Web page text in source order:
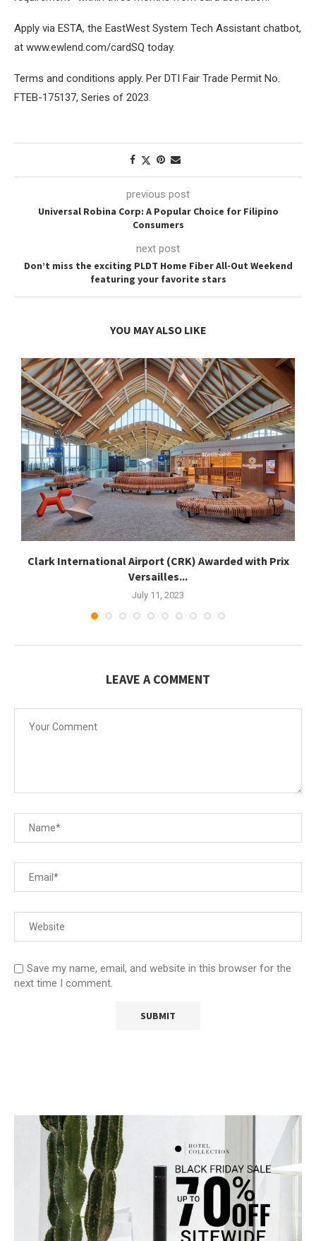
Apply via ESTA, the EastWest System Tech Assistant chatbot,
at www.ewlend.com/cardSQ today.
Terms and conditions apply. Per DTI Fair Trade Permit No.
FTEB-175137, Series of 2023.
previous post
Universal Robina Corp: A Popular Choice for Filipino
Consumers
next post
Don’t miss the exciting PLDT Home Fiber All-Out Weekend
featuring your favorite stars
YOU MAY ALSO LIKE
Clark International Airport (CRK) Awarded with Prix
Versailles...
July 11, 2023
LEAVE A COMMENT
Save my name, email, and website in this browser for the
next time I comment.